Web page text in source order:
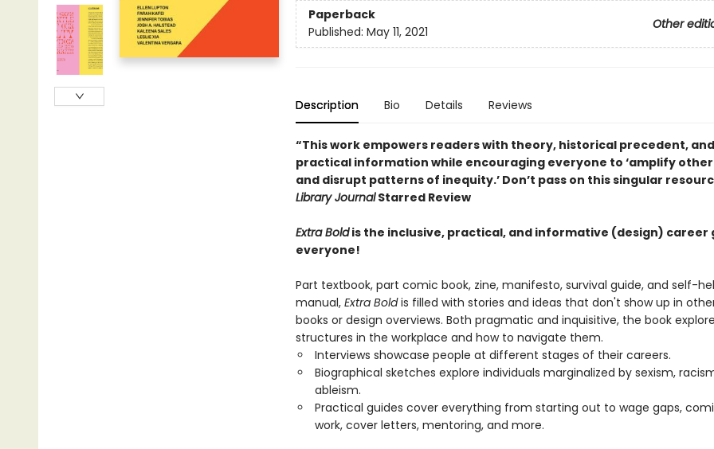
Paperback
Other
Published: May 11, 2021
Description Bio Details Reviews
“This work empowers readers with theory, historical precedent, and
practical information while encouraging everyone to ‘amplify
and disrupt patterns of inequity.’ Don’t pass on this singular
Library JournalStarred Review
Extra Boldis the inclusive, practical, and informative (design) career
everyone!
Part textbook, part comic book, zine, manifesto, survival guide, and self-
manual, Extra Boldis filled with stories and ideas that don't show up in
books or design overviews. Both pragmatic and inquisitive, the book
structures in the workplace and how to navigate them.
Interviews showcase people at different stages of their careers.
Biographical sketches explore individuals marginalized by sexism,
ableism.
Practical guides cover everything from starting out to wage gaps,
work, cover letters, mentoring, and more.